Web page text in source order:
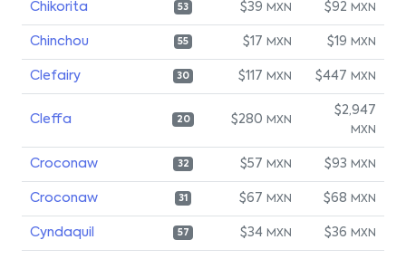
Chikorita 53 $39 MXN $92 MXN
Chinchou 55 $17 MXN $19 MXN
Clefairy 30 $117 MXN $447 MXN
Cleffa 20 $280 MXN
$2,947
MXN
Croconaw 32 $57 MXN $93 MXN
Croconaw 31 $67 MXN $68 MXN
Cyndaquil 57 $34 MXN $36 MXN